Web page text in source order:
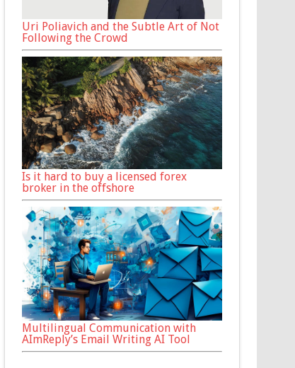
Uri Poliavich and the Subtle Art of Not
Following the Crowd
Is it hard to buy a licensed forex
broker in the offshore
Multilingual Communication with
AImReply’s Email Writing AI Tool